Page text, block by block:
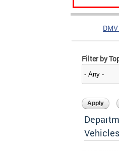
Filter by
Vehicles